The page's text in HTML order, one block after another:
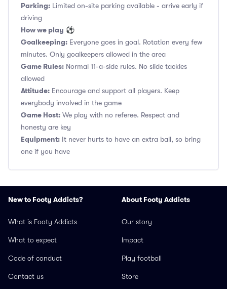
Parking: Limited on-site parking available - arrive early if
driving
How we play ⚽
Goalkeeping: Everyone goes in goal. Rotation every few
minutes. Only goalkeepers allowed in the area
Game Rules: Normal 11-a-side rules. No slide tackles
allowed
Attitude: Encourage and support all players. Keep
everybody involved in the game
Game Host: We play with no referee. Respect and
honesty are key
Equipment: It never hurts to have an extra ball, so bring
one if you have
New to Footy Addicts?
What is Footy Addicts
What to expect
Code of conduct
Contact us
About Footy Addicts
Our story
Impact
Play football
Store